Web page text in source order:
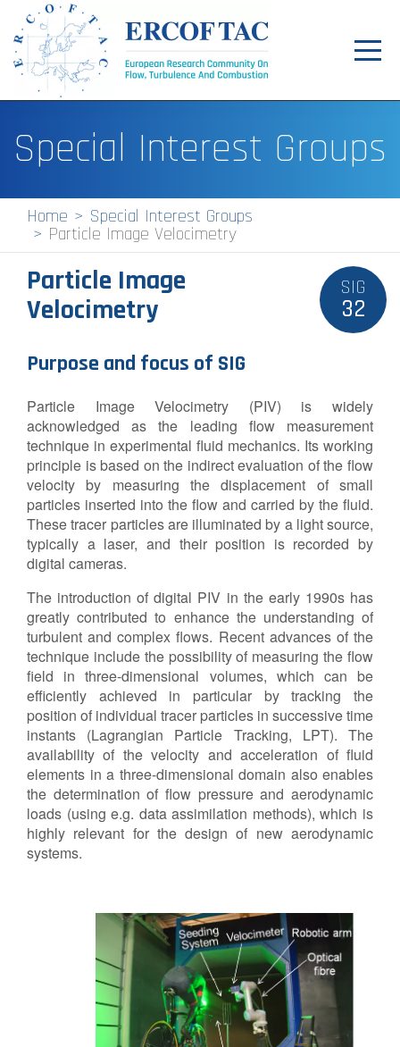
News
Events
Pilot Centres
Special Interest Groups
About
Contact Us
Log in Join us
Follow us:
Special Interest Groups
Home Special Interest Groups
Particle Image Velocimetry
SIG
32
Particle Image
Velocimetry
Purpose and focus of SIG
Particle Image Velocimetry (PIV) is widely
acknowledged as the leading flow measurement
technique in experimental fluid mechanics. Its working
principle is based on the indirect evaluation of the flow
velocity by measuring the displacement of small
particles inserted into the flow and carried by the fluid.
These tracer particles are illuminated by a light source,
typically a laser, and their position is recorded by
digital cameras.
The introduction of digital PIV in the early 1990s has
greatly contributed to enhance the understanding of
turbulent and complex flows. Recent advances of the
technique include the possibility of measuring the flow
field in three-dimensional volumes, which can be
efficiently achieved in particular by tracking the
position of individual tracer particles in successive time
instants (Lagrangian Particle Tracking, LPT). The
availability of the velocity and acceleration of fluid
elements in a three-dimensional domain also enables
the determination of flow pressure and aerodynamic
loads (using e.g. data assimilation methods), which is
highly relevant for the design of new aerodynamic
systems.